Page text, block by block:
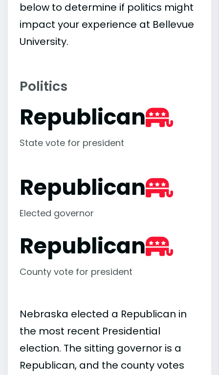
below to determine if politics might
impact your experience at Bellevue
University.
Politics
Republican
State vote for president
Republican
Elected governor
Republican
County vote for president
Nebraska elected a Republican in
the most recent Presidential
election. The sitting governor is a
Republican, and the county votes